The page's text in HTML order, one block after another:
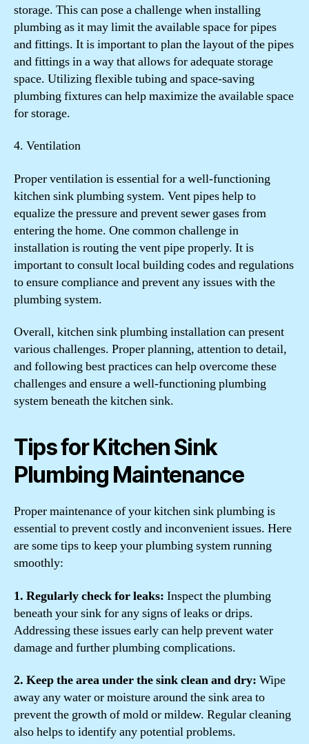
storage. This can pose a challenge when installing
plumbing as it may limit the available space for pipes
and fittings. It is important to plan the layout of the pipes
and fittings in a way that allows for adequate storage
space. Utilizing flexible tubing and space-saving
plumbing fixtures can help maximize the available space
for storage.
4. Ventilation
Proper ventilation is essential for a well-functioning
kitchen sink plumbing system. Vent pipes help to
equalize the pressure and prevent sewer gases from
entering the home. One common challenge in
installation is routing the vent pipe properly. It is
important to consult local building codes and regulations
to ensure compliance and prevent any issues with the
plumbing system.
Overall, kitchen sink plumbing installation can present
various challenges. Proper planning, attention to detail,
and following best practices can help overcome these
challenges and ensure a well-functioning plumbing
system beneath the kitchen sink.
Tips for Kitchen Sink
Plumbing Maintenance
Proper maintenance of your kitchen sink plumbing is
essential to prevent costly and inconvenient issues. Here
are some tips to keep your plumbing system running
smoothly:
1. Regularly check for leaks: Inspect the plumbing
beneath your sink for any signs of leaks or drips.
Addressing these issues early can help prevent water
damage and further plumbing complications.
2. Keep the area under the sink clean and dry: Wipe
away any water or moisture around the sink area to
prevent the growth of mold or mildew. Regular cleaning
also helps to identify any potential problems.